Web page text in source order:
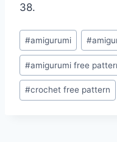
38.
Post
Tags:
#amigurumi #
#amigurumi free
#crochet free pattern